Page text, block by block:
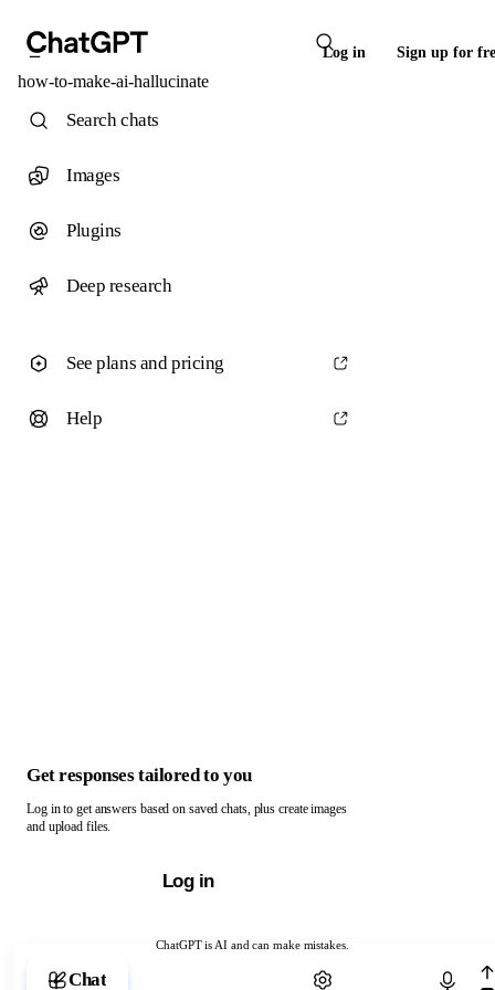
Log in Sign up for
how-to-make-ai-hallucinate
ChatGPT is AI and can make mistakes.
Chat with ChatGPT
Search chats
Images
Plugins
Deep research
See plans and pricing
Help
Get responses tailored to you
Log in to get answers based on saved chats, plus create images
and upload files.
Log in
Chat